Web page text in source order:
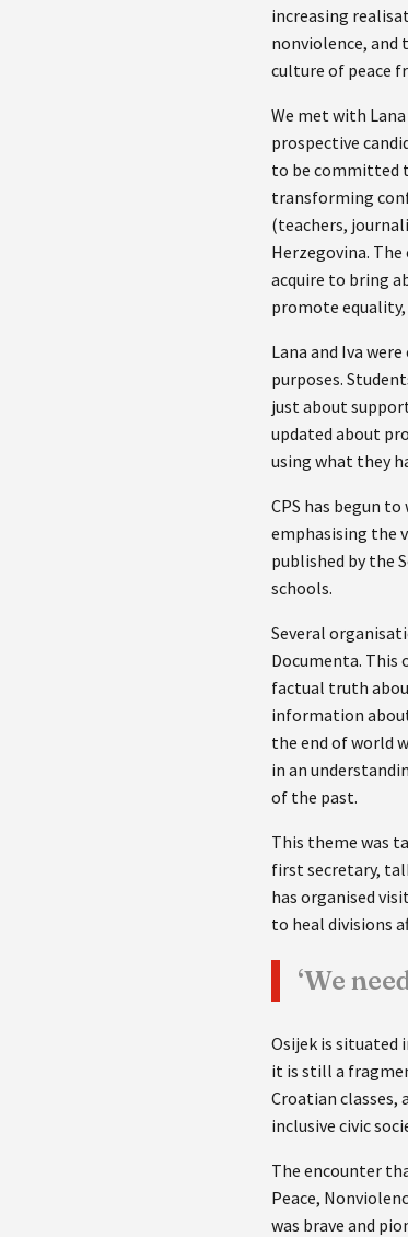
increasing
nonviolence, and
culture of peace
We met with
prospective
to be committed
transforming
(teachers,
Herzegovina.
acquire to bring
promote
Lana and Iva
purposes.
just about
updated about
using what they
CPS has begun
emphasising the
published by the
schools.
Several
Documenta. This
factual truth
information
the end of world
in an
of the past.
This theme was
first secretary,
has organised
to heal divisions
‘We
Osijek is situated
it is still a
Croatian classes,
inclusive civic
The encounter
Peace,
was brave and